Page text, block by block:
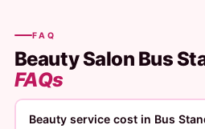
FAQ
Beauty Salon Bus
FAQs
Beauty service cost in Bus